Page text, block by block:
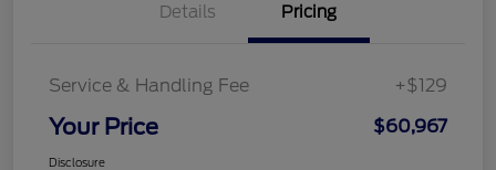
Details Pricing
Service & Handling Fee +$129
Your Price $60,967
Disclosure